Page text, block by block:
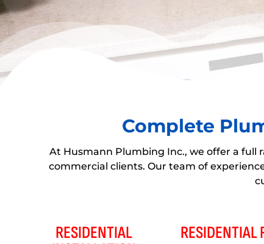
Complete
At Husmann Plumbing Inc., we offer a
commercial clients. Our team of
RESIDENTIAL
RESIDENTIAL